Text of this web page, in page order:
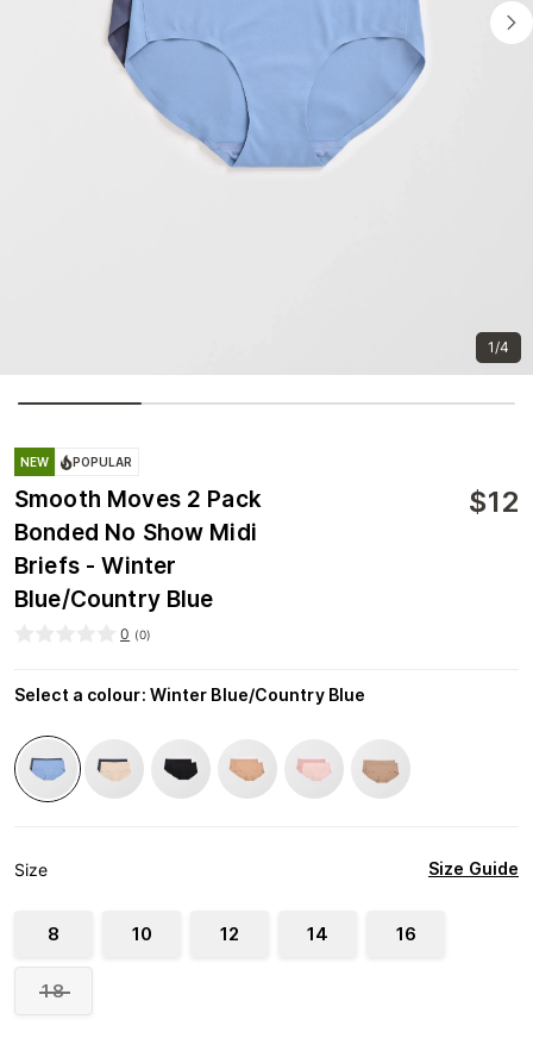
1/4
NEW POPULAR
Smooth Moves 2 Pack
Bonded No Show Midi
Briefs - Winter
Blue/Country Blue
$12
0 (0)
Select a colour: Winter Blue/Country Blue
Size Size Guide
8 10 12 14 16
18